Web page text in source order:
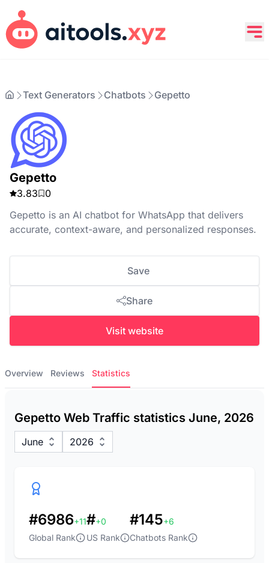
Text Generators Chatbots Gepetto
Gepetto
3.83
0
Gepetto is an AI chatbot for WhatsApp that delivers
accurate, context-aware, and personalized responses.
Save
Share
Visit website
Overview Reviews Statistics
Gepetto Web Traffic statistics June, 2026
June 2026
#6986+11
Global Rank
#+0
US Rank
#145+6
Chatbots Rank